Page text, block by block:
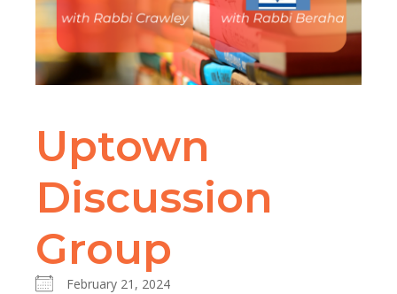
Uptown
Discussion
Group
February 21, 2024